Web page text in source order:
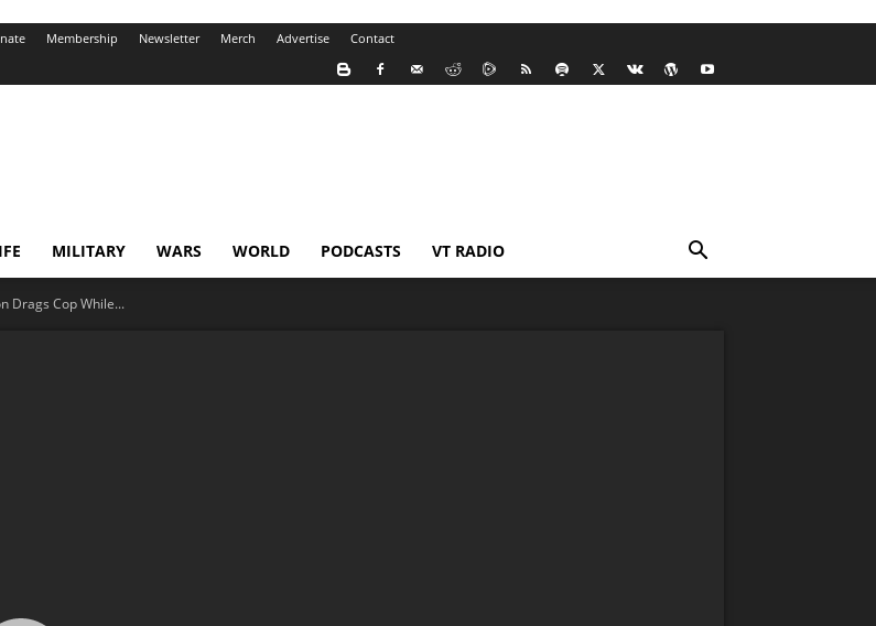
Membership Newsletter Merch Advertise Contact
MILITARY WARS WORLD PODCASTS VT RADIO
Drags Cop While...